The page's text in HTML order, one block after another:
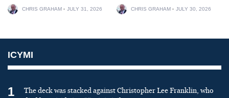
CHRIS GRAHAM JULY 31, 2026 CHRIS GRAHAM JULY 30, 2026
ICYMI
1
The deck was stacked against Christopher Lee Franklin, who